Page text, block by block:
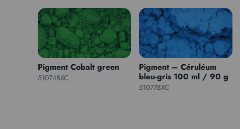
Pigment Cobalt green
51074BXC
Pigment – Céruléum
bleu-gris 100 ml / 90 g
51077BXC